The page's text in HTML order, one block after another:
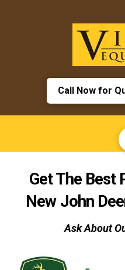
Call Now for
Get The Best
New John
Ask About